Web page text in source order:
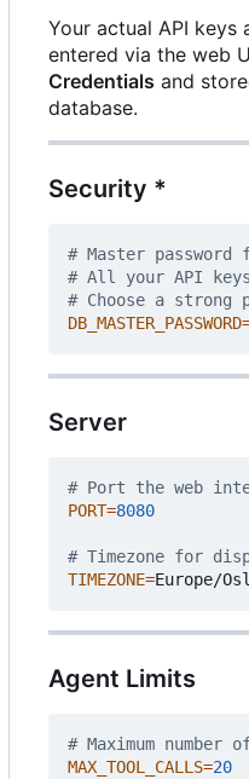
Your actual API keys
entered via the web
Credentials and
database.
Security *
# Master
# All your API
# Choose a
DB_MASTER_PASSWORD
Server
# Port the web
PORT=8080
# Timezone for
TIMEZONE=
Agent Limits
# Maximum
MAX_TOOL_CALLS=20